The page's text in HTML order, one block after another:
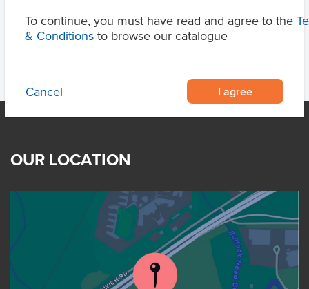
To continue, you must have read and agree to the
& Conditions to browse our catalogue
Cancel I agree
OUR LOCATION